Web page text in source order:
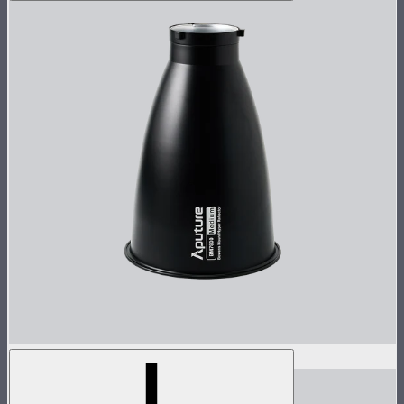
STORM 1000c/1200x 30° Reflector$60